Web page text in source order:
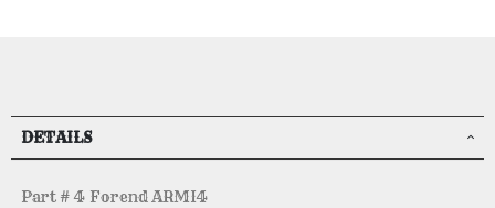
DETAILS
Part # 4 Forend ARMI4